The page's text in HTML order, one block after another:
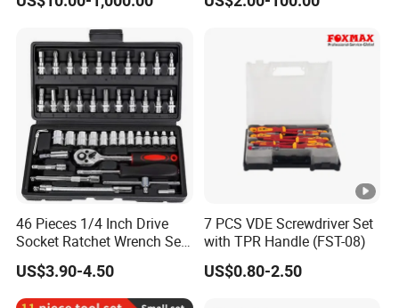
Tool
46 Pieces 1/4 Inch Drive
Socket Ratchet Wrench Set
with Bit Socket Set Metric
and Extension Bar for Auto
Repairing
US$3.90-4.50
7 PCS VDE Screwdriver Set
with TPR Handle (FST-08)
US$0.80-2.50